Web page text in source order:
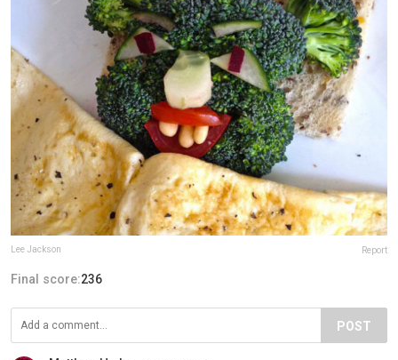
Lee Jackson Report
Final score:236
POST